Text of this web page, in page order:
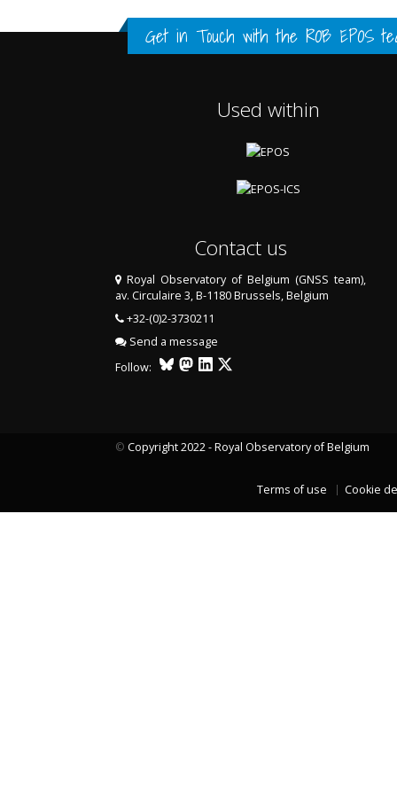
FULL HISTORY DATA
FULL HISTORY DATA
LAST TWO YEARS DATA
FULL HISTORY DATA
LAST TWO YEARS DATA
Get in Touch with the ROB EPOS
Used within
Contact us
Royal Observatory of Belgium (GNSS team),
av. Circulaire 3, B-1180 Brussels, Belgium
+32-(0)2-3730211
Send a message
Follow:
© Copyright 2022 - Royal Observatory of Belgium
Terms of use Cookie